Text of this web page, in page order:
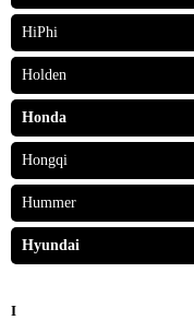
HiPhi
Holden
Honda
Hongqi
Hummer
Hyundai
I